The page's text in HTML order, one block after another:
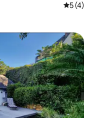
5 out of
5 (4)